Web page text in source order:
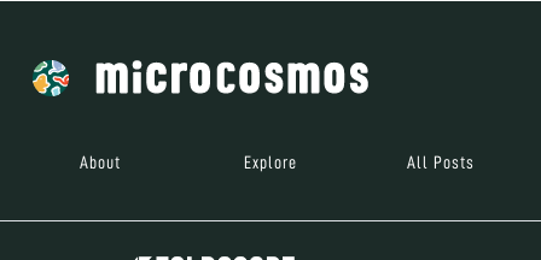
About Explore All Posts